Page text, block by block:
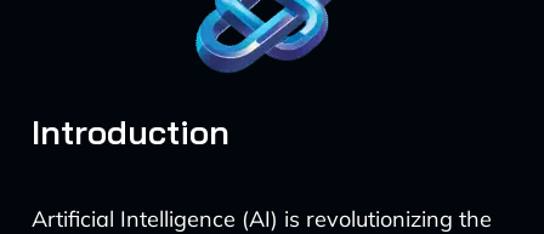
Introduction
Artificial Intelligence (AI) is revolutionizing the